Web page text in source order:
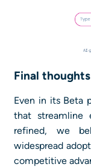
Final thoughts
Even in its Beta
that streamline
refined, we
widespread
competitive